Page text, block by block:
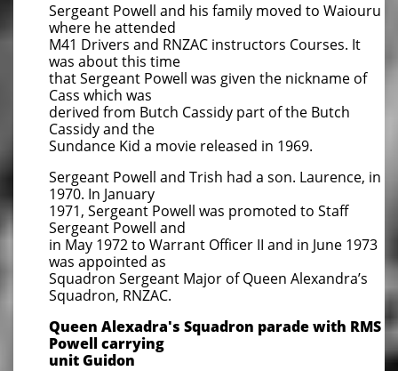
Sergeant Powell and his family moved to Waiouru
where he attended
M41 Drivers and RNZAC instructors Courses. It
was about this time
that Sergeant Powell was given the nickname of
Cass which was
​derived from Butch Cassidy part of the Butch
Cassidy and the
Sundance Kid a movie released in 1969.
Sergeant Powell and Trish had a son. Laurence, in
1970. In January
1971, Sergeant Powell was promoted to Staff
Sergeant Powell and
in May 1972 to Warrant Officer II and in June 1973
was appointed as
Squadron Sergeant Major of Queen Alexandra’s
Squadron, RNZAC.
Queen Alexadra's Squadron parade with RMS
Powell carrying
unitGuidon